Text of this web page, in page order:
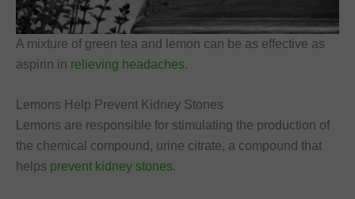
A mixture of green tea and lemon can be as effective as
aspirin in relieving headaches.
Lemons Help Prevent Kidney Stones
Lemons are responsible for stimulating the production of
the chemical compound, urine citrate, a compound that
helps prevent kidney stones.